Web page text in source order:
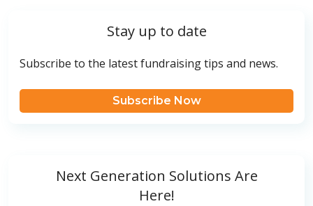
Stay up to date
Subscribe to the latest fundraising tips and news.
Subscribe Now
Next Generation Solutions Are
Here!